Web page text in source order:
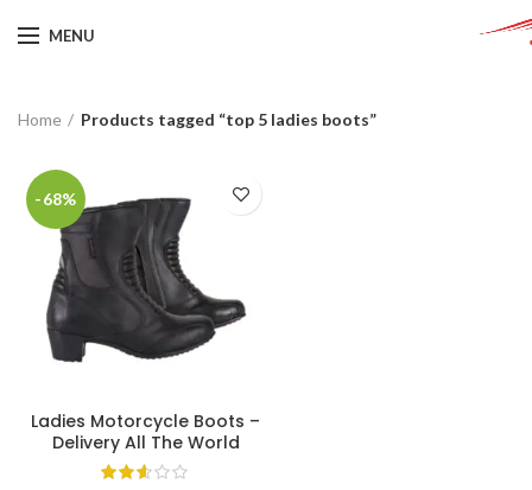
MENU
Home Products tagged “top 5 ladies boots”
-68%
Ladies Motorcycle Boots –
Delivery All The World